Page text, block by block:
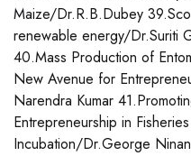
Maize/Dr.R.B.Dubey
renewable energy/Dr.Suriti
40.Mass Production of
New Avenue for
Narendra Kumar
Entrepreneurship in
Incubation/Dr.George